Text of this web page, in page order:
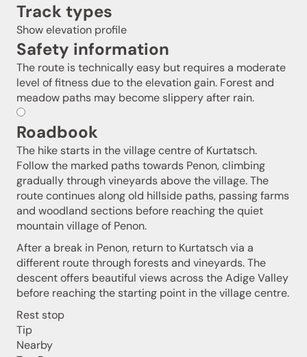
Track types
Show elevation profile
Safety information
The route is technically easy but requires a moderate
level of fitness due to the elevation gain. Forest and
meadow paths may become slippery after rain.
Roadbook
The hike starts in the village centre of Kurtatsch.
Follow the marked paths towards Penon, climbing
gradually through vineyards above the village. The
route continues along old hillside paths, passing farms
and woodland sections before reaching the quiet
mountain village of Penon.
After a break in Penon, return to Kurtatsch via a
different route through forests and vineyards. The
descent offers beautiful views across the Adige Valley
before reaching the starting point in the village centre.
Rest stop
Tip
Nearby
Jenesien newsletter